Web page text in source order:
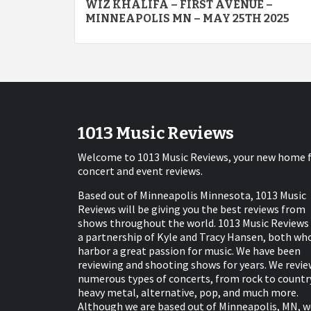
navigation
WIZ KHALIFA – FIRST AVENUE –
MINNEAPOLIS MN – MAY 25TH 2025
1013 Music Reviews
Welcome to 1013 Music Reviews, your new home
concert and event reviews.
Based out of Minneapolis Minnesota, 1013 Music
Reviews will be giving you the best reviews from
shows throughout the world. 1013 Music Reviews
a partnership of Kyle and Tracy Hansen, both
harbor a great passion for music. We have been
reviewing and shooting shows for years. We
numerous types of concerts, from rock to
heavy metal, alternative, pop, and much more.
Although we are based out of Minneapolis, MN,